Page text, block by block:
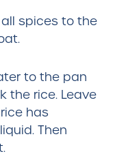
spices to the
to the pan
the rice. Leave
has
Then